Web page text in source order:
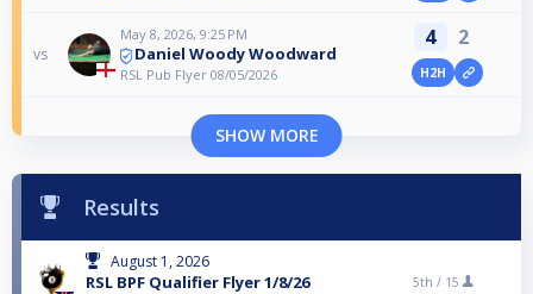
vs
May 8, 2026, 9:25 PM
Daniel Woody Woodward
RSL Pub Flyer 08/05/2026
4 2
H2H
SHOW MORE
Results
August 1, 2026
RSL BPF Qualifier Flyer 1/8/26 5th / 15